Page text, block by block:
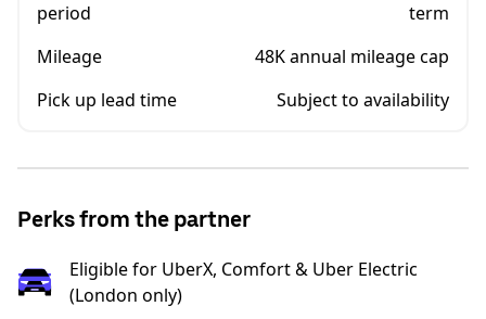
period
term
Mileage
48K annual mileage cap
Pick up lead time
Subject to availability
Perks from the partner
Eligible for UberX, Comfort & Uber Electric
(London only)